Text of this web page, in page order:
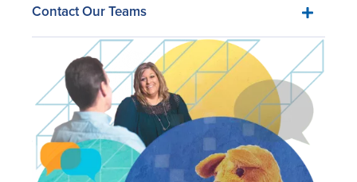
Contact Our Teams